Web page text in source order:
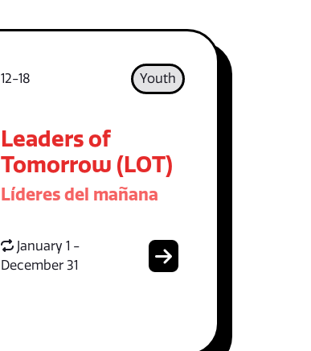
12-18 Youth
Leaders of
Tomorrow (LOT)
Líderes del mañana
January 1 -
December 31